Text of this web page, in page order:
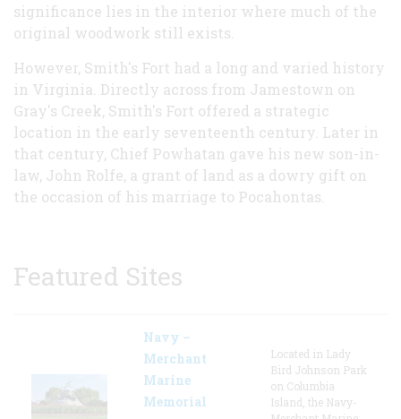
significance lies in the interior where much of the
original woodwork still exists.
However, Smith's Fort had a long and varied history
in Virginia. Directly across from Jamestown on
Gray's Creek, Smith's Fort offered a strategic
location in the early seventeenth century. Later in
that century, Chief Powhatan gave his new son-in-
law, John Rolfe, a grant of land as a dowry gift on
the occasion of his marriage to Pocahontas.
Featured Sites
Navy –
Merchant
Marine
Memorial
Located in Lady
Bird Johnson Park
on Columbia
Island, the Navy-